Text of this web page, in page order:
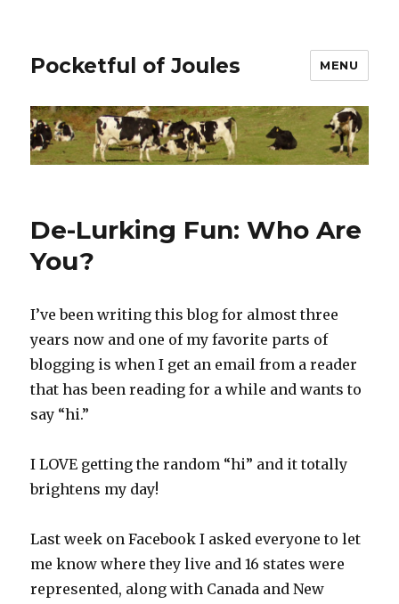
Pocketful of Joules MENU
De-Lurking Fun: Who Are
You?
I’ve been writing this blog for almost three
years now and one of my favorite parts of
blogging is when I get an email from a reader
that has been reading for a while and wants to
say “hi.”
I LOVE getting the random “hi” and it totally
brightens my day!
Last week on Facebook I asked everyone to let
me know where they live and 16 states were
represented, along with Canada and New